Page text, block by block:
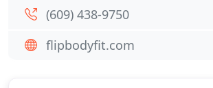
(609) 438-9750
flipbodyfit.com